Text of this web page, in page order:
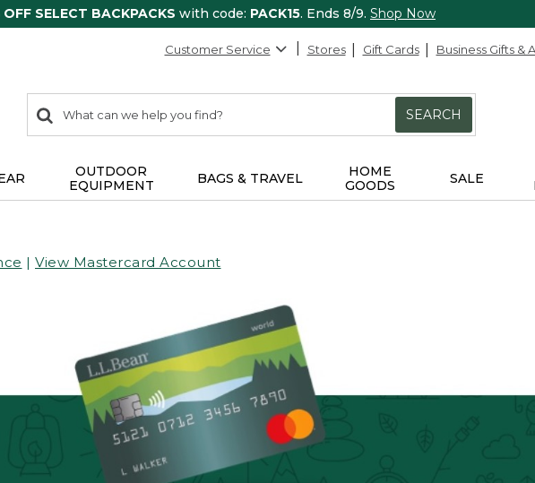
OFF SELECT BACKPACKS with code: PACK15. Ends 8/9. Shop Now
Customer Service Stores Gift Cards Business Gifts &
search
items
Search:
SEARCH
OUTDOOR
EQUIPMENT
BAGS & TRAVEL
HOME
GOODS
SALE
| View Mastercard Account